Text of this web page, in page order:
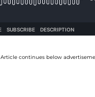
Article continues below